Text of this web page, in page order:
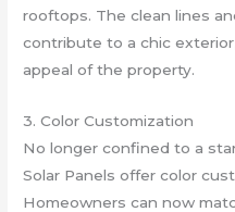
rooftops. The clean lines
contribute to a chic
appeal of the property.
3. Color Customization
No longer confined to a
Solar Panels offer color
Homeowners can now